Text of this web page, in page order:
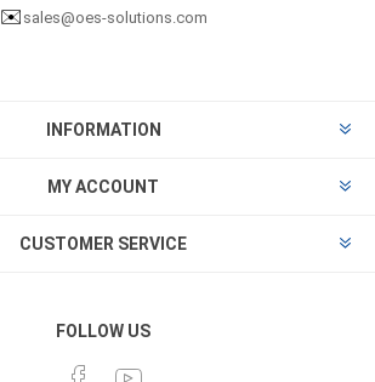
✉️ sales@oes-solutions.com
INFORMATION
MY ACCOUNT
CUSTOMER SERVICE
FOLLOW US